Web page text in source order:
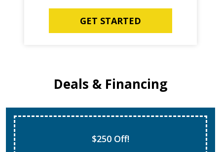
GET STARTED
Deals & Financing
$250 Off!